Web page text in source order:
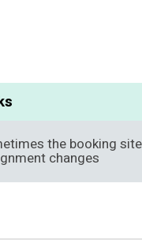
the booking site
changes